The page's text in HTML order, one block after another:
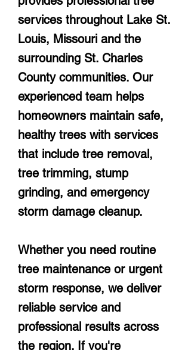
services throughout Lake St.
Louis, Missouri and the
surrounding St. Charles
County communities. Our
experienced team helps
homeowners maintain safe,
healthy trees with services
that include tree removal,
tree trimming, stump
grinding, and emergency
storm damage cleanup.
Whether you need routine
tree maintenance or urgent
storm response, we deliver
reliable service and
professional results across
the region. If you're